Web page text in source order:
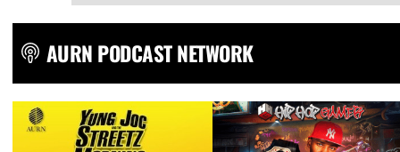
AURN PODCAST NETWORK